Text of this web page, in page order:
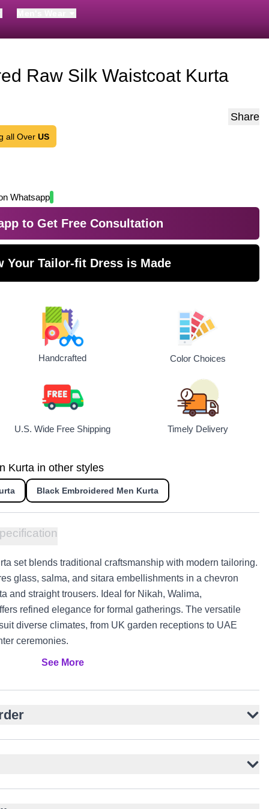
Raw Silk Waistcoat Kurta
Share
all Over US
Whatsapp
to Get Free Consultation
Your Tailor-fit Dress is Made
Handcrafted Color Choices
U.S. Wide Free Shipping Timely Delivery
Kurta in other styles
Black Embroidered Men Kurta
set blends traditional craftsmanship with modern tailoring.
glass, salma, and sitara embellishments in a chevron
and straight trousers. Ideal for Nikah, Walima,
refined elegance for formal gatherings. The versatile
diverse climates, from UK garden receptions to UAE
ceremonies.
collar
occasions
See More